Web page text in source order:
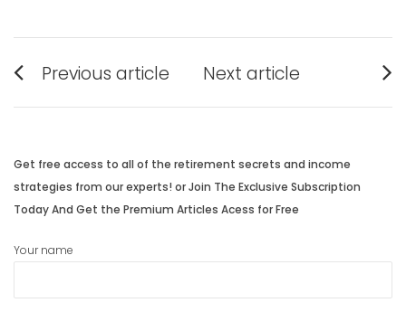
Post
navigation
Previous article
post:
Next article
post:
Get free access to all of the retirement secrets and income
strategies from our experts! or Join The Exclusive Subscription
Today And Get the Premium Articles Acess for Free
Your name